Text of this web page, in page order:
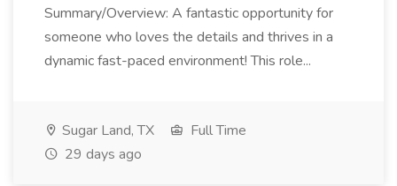
Summary/Overview: A fantastic opportunity for
someone who loves the details and thrives in a
dynamic fast-paced environment! This role...
Sugar Land, TX
Full Time
29 days ago